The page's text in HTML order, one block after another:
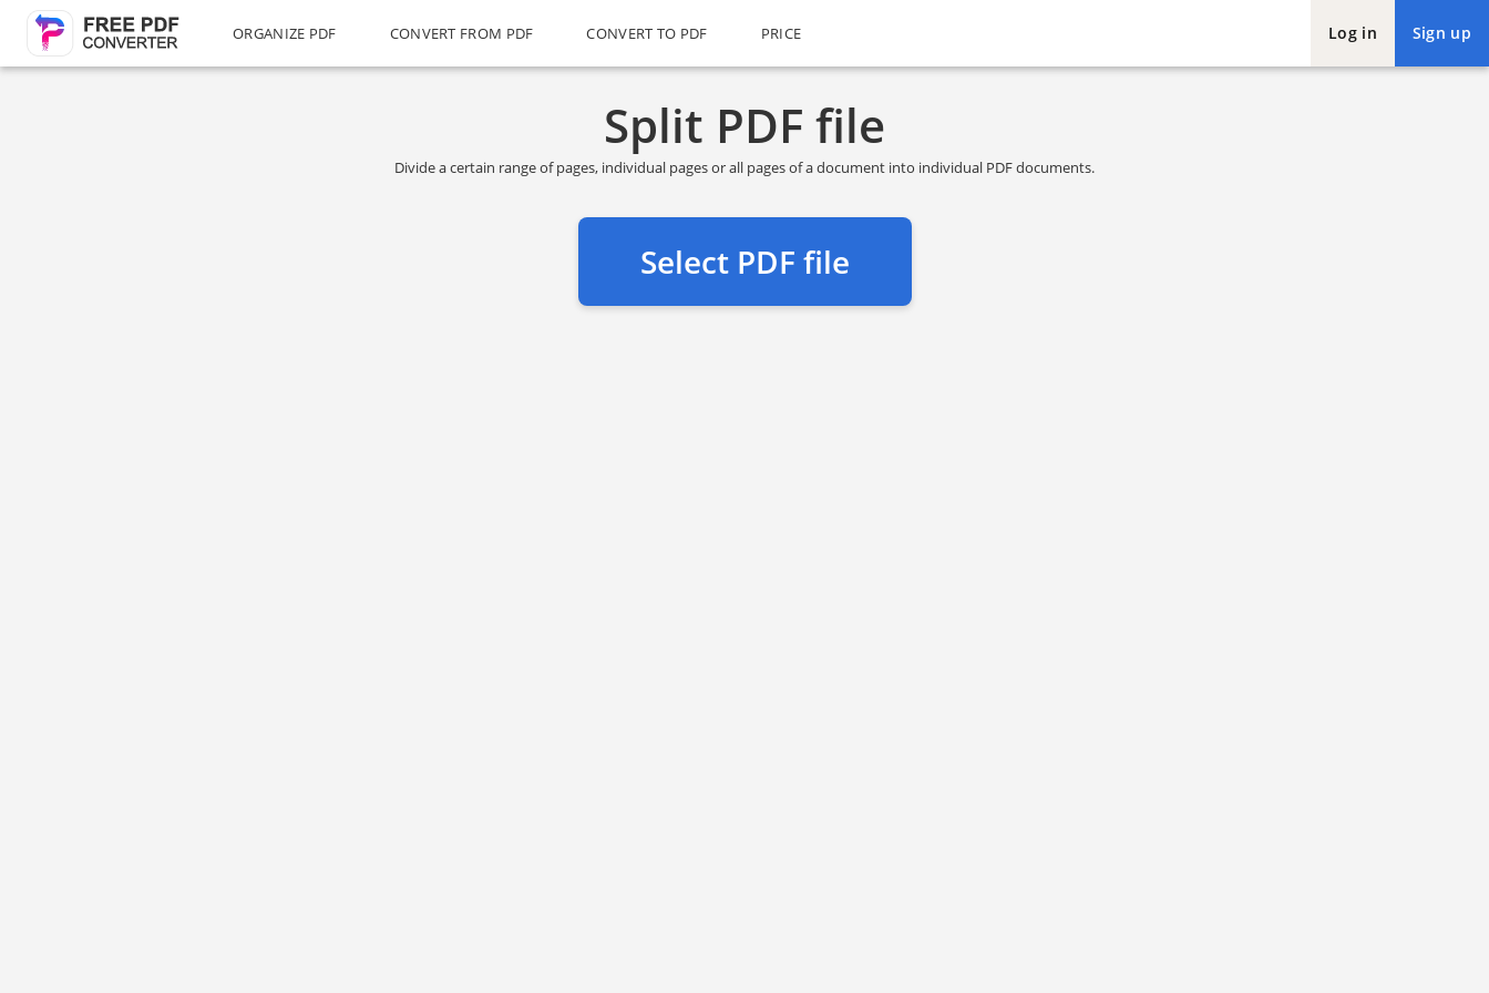
ORGANIZE PDF CONVERT FROM PDF CONVERT TO PDF PRICE Log in Sign up
Split PDF file
Divide a certain range of pages, individual pages or all pages of a document into individual PDF documents.
Select PDF file